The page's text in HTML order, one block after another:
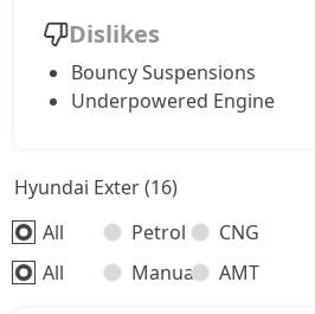
Dislikes
Bouncy Suspensions
Underpowered Engine
Hyundai Exter (16)
All
Petrol
CNG
All
Manual AMT